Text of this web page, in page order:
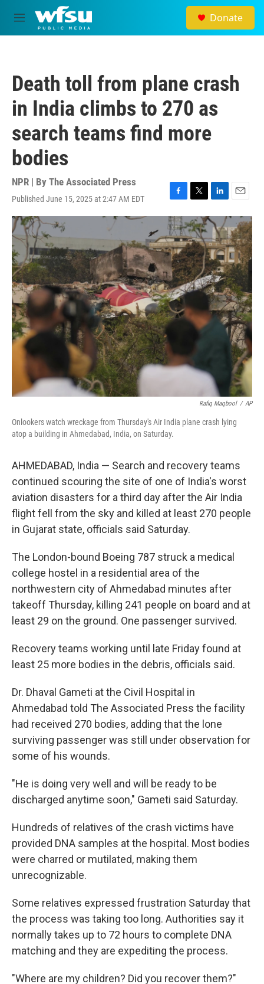
Skip to main content
M
e
Donate
Death toll from plane crash
in India climbs to 270 as
search teams find more
bodies
NPR | By The Associated Press
Published June 15, 2025 at 2:47 AM EDT
F
a
c
e
b
o
o
k
T
w
i
t
t
e
r
L
i
n
k
e
d
I
n
E
m
a
i
l
Rafiq Maqbool / AP
Onlookers watch wreckage from Thursday's Air India plane crash lying
atop a building in Ahmedabad, India, on Saturday.
AHMEDABAD, India — Search and recovery teams
continued scouring the site of one of India's worst
aviation disasters for a third day after the Air India
flight fell from the sky and killed at least 270 people
in Gujarat state, officials said Saturday.
The London-bound Boeing 787 struck a medical
college hostel in a residential area of the
northwestern city of Ahmedabad minutes after
takeoff Thursday, killing 241 people on board and at
least 29 on the ground. One passenger survived.
Recovery teams working until late Friday found at
least 25 more bodies in the debris, officials said.
Dr. Dhaval Gameti at the Civil Hospital in
Ahmedabad told The Associated Press the facility
had received 270 bodies, adding that the lone
surviving passenger was still under observation for
some of his wounds.
"He is doing very well and will be ready to be
discharged anytime soon," Gameti said Saturday.
Hundreds of relatives of the crash victims have
provided DNA samples at the hospital. Most bodies
were charred or mutilated, making them
unrecognizable.
Some relatives expressed frustration Saturday that
the process was taking too long. Authorities say it
normally takes up to 72 hours to complete DNA
matching and they are expediting the process.
"Where are my children? Did you recover them?"